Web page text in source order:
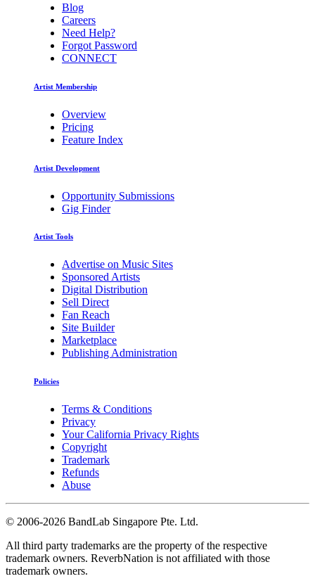
Blog
Careers
Need Help?
Forgot Password
CONNECT
Artist Membership
Overview
Pricing
Feature Index
Artist Development
Opportunity Submissions
Gig Finder
Artist Tools
Advertise on Music Sites
Sponsored Artists
Digital Distribution
Sell Direct
Fan Reach
Site Builder
Marketplace
Publishing Administration
Policies
Terms & Conditions
Privacy
Your California Privacy Rights
Copyright
Trademark
Refunds
Abuse
© 2006-2026 BandLab Singapore Pte. Ltd.
All third party trademarks are the property of the respective
trademark owners. ReverbNation is not affiliated with those
trademark owners.